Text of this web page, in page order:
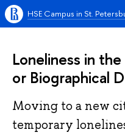
HSE Campus in St.
Loneliness in
or Biographical
Moving to a new
temporary